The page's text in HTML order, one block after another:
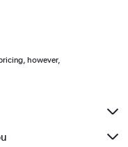
however,